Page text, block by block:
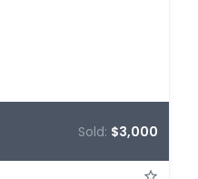
Sold: $3,000